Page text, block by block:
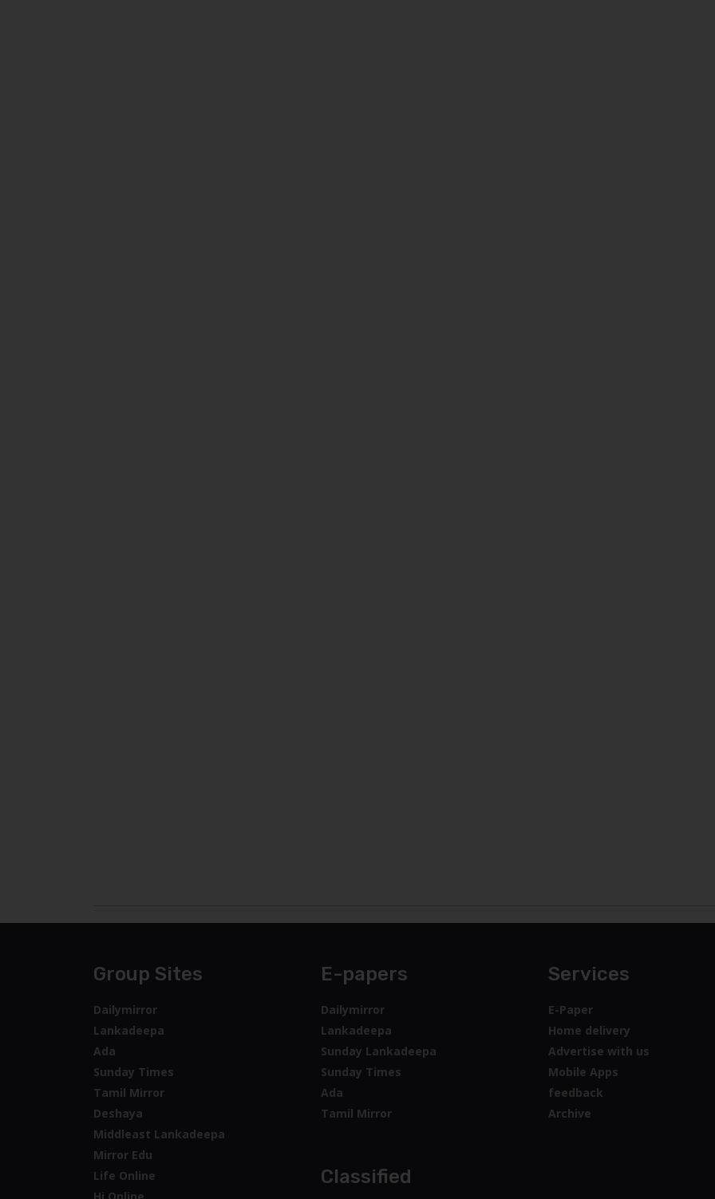
Group Sites
Dailymirror
Lankadeepa
Ada
Sunday Times
Tamil Mirror
Deshaya
Middleast Lankadeepa
Mirror Edu
Life Online
E-papers
Dailymirror
Lankadeepa
Sunday Lankadeepa
Sunday Times
Ada
Tamil Mirror
Classified
Services
E-Paper
Home delivery
Advertise with us
Mobile Apps
feedback
Archive